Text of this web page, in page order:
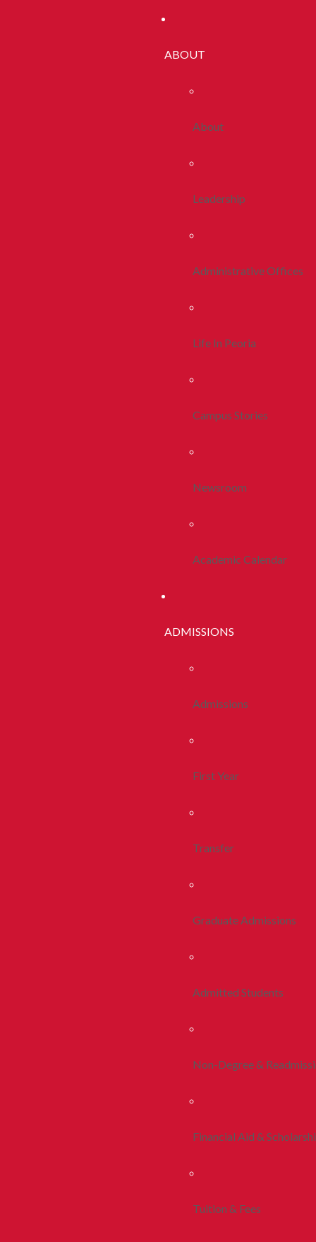
ABOUT
About
Leadership
Administrative Offices
Life In Peoria
Campus Stories
Newsroom
Academic Calendar
ADMISSIONS
Admissions
First Year
Transfer
Graduate Admissions
Admitted Students
Non-Degree &
Financial Aid &
Tuition & Fees